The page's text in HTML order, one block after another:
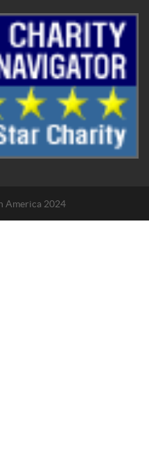
America 2024